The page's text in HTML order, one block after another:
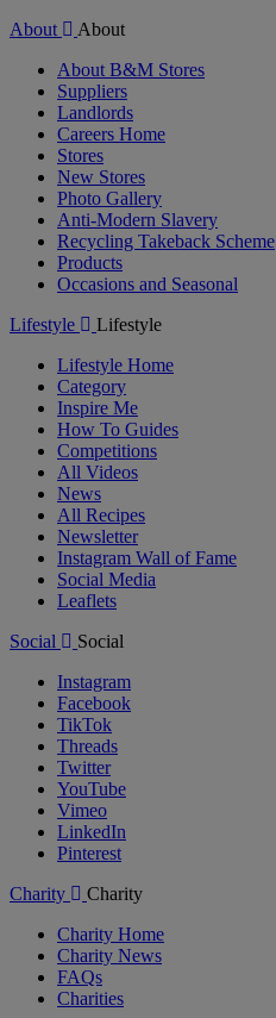
About
About
About B&M Stores
Suppliers
Landlords
Careers Home
Stores
New Stores
Photo Gallery
Anti-Modern Slavery
Recycling Takeback Scheme
Products
Occasions and Seasonal
Lifestyle
Lifestyle
Lifestyle Home
Category
Inspire Me
How To Guides
Competitions
All Videos
News
All Recipes
Newsletter
Instagram Wall of Fame
Social Media
Leaflets
Social
Social
Instagram
Facebook
TikTok
Threads
Twitter
YouTube
Vimeo
LinkedIn
Pinterest
Charity
Charity
Charity Home
Charity News
FAQs
Charities